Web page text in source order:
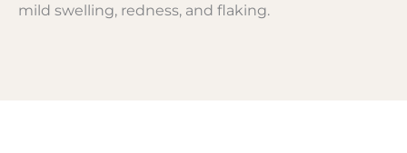
mild swelling, redness, and flaking.